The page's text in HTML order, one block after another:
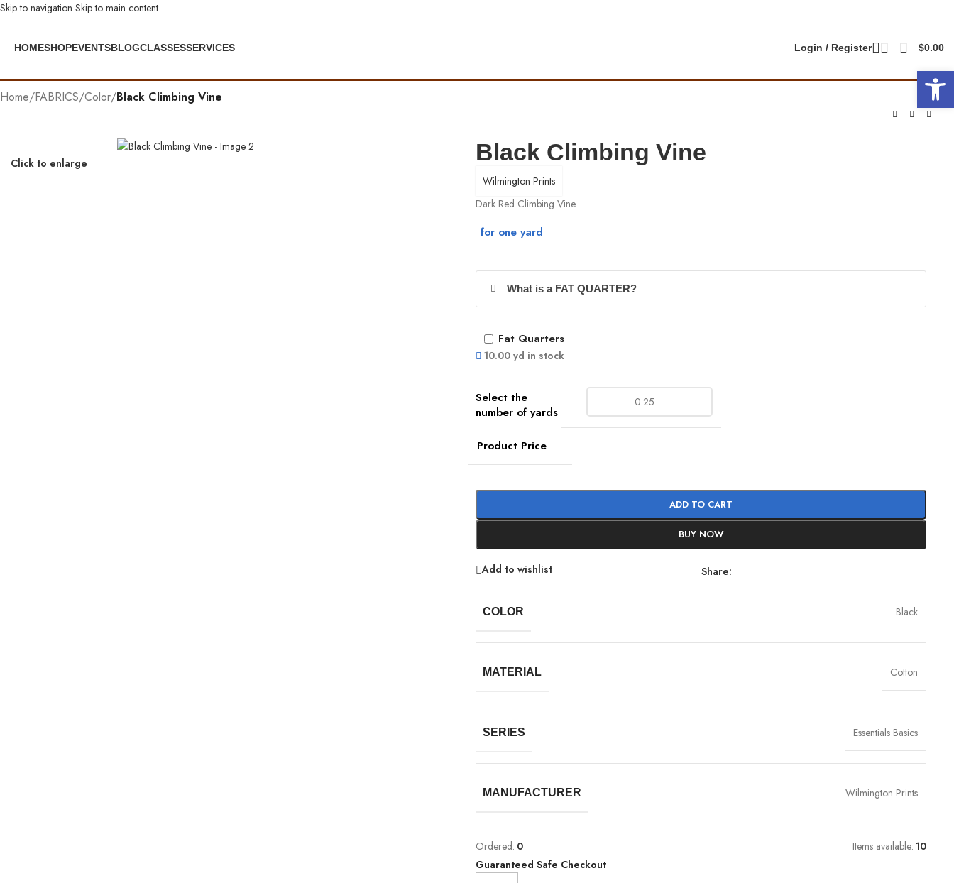
Skip to navigation Skip to main content
HOMESHOPEVENTSBLOGCLASSESSERVICES Login / Register $0.00
Home/FABRICS/Color/Black Climbing Vine
Click to enlarge Black Climbing Vine
Wilmington Prints
Dark Red Climbing Vine
What is a FAT QUARTER?
10.00 yd in stock
Product Price
Fat Quarters
ADD TO CART
BUY NOW
Add to wishlist Share:
COLOR Black
MATERIAL Cotton
SERIES Essentials Basics
MANUFACTURER Wilmington Prints
Ordered: 0 Items available: 10
Guaranteed Safe Checkout